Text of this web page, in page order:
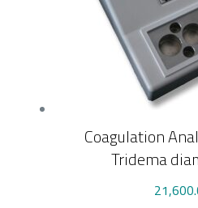
Coagulation
Tridema